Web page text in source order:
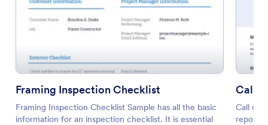
Framing Inspection Checklist
Framing Inspection Checklist Sample has all the basic
information for an inspection checklist. It is essential
Call-
Call out
report